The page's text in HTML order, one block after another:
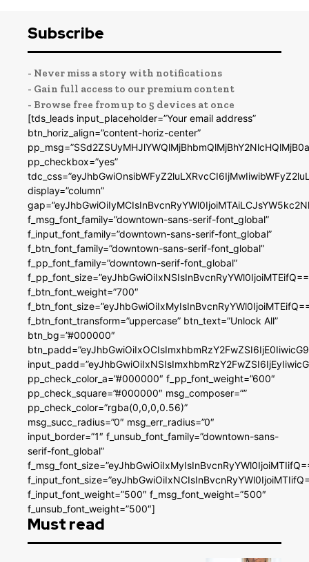
Subscribe
- Never miss a story with notifications
- Gain full access to our premium content
- Browse free from up to 5 devices at once
[tds_leads input_placeholder=”Your email address”
btn_horiz_align=”content-horiz-center”
pp_checkbox=”yes”
display=”column”
f_msg_font_family=”downtown-sans-serif-font_global”
f_input_font_family=”downtown-sans-serif-font_global”
f_btn_font_family=”downtown-sans-serif-font_global”
f_pp_font_family=”downtown-serif-font_global”
f_btn_font_weight=”700″
f_btn_font_transform=”uppercase” btn_text=”Unlock All”
btn_bg=”#000000″
pp_check_color_a=”#000000″ f_pp_font_weight=”600″
pp_check_square=”#000000″ msg_composer=””
pp_check_color=”rgba(0,0,0,0.56)”
msg_succ_radius=”0″ msg_err_radius=”0″
input_border=”1″ f_unsub_font_family=”downtown-sans-
serif-font_global”
f_input_font_weight=”500″ f_msg_font_weight=”500″
f_unsub_font_weight=”500″]
Must read